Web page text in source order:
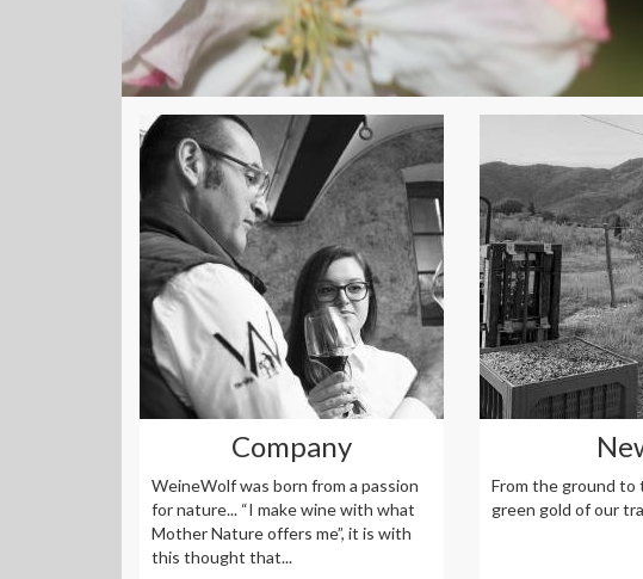
Company
WeineWolf was born from a passion
for nature... “I make wine with what
Mother Nature offers me”, it is with
this thought that...
From the ground
green gold of our